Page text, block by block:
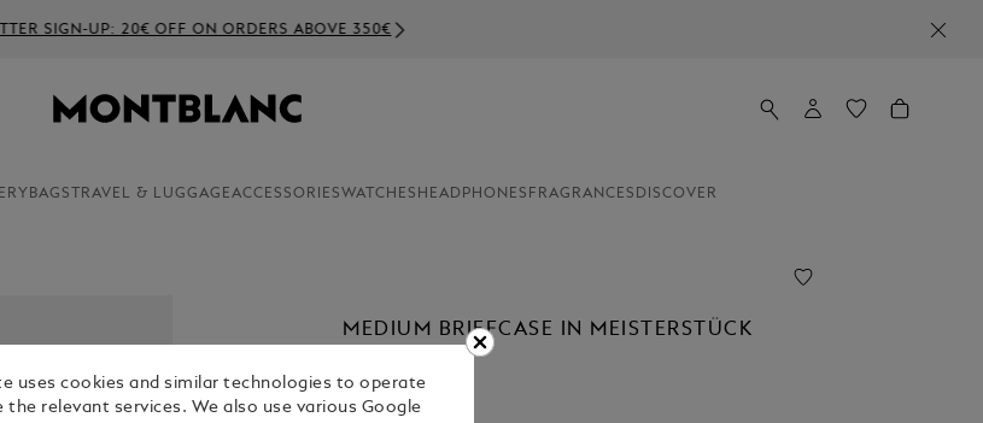
SIGN-UP: 20€ OFF ON ORDERS ABOVE 350€
BAGS TRAVEL & LUGGAGEACCESSORIESWATCHES HEADPHONES FRAGRANCES DISCOVER
MEDIUM BRIEFCASE IN MEISTERSTÜCK
€ 1,900.00
uses cookies and similar technologies to operate
the relevant services. We also use various Google